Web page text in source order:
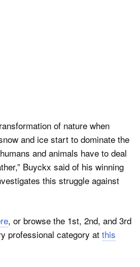
of nature when
and ice start to dominate the
and animals have to deal
Buyckx said of his winning
this struggle against
, or browse the 1st, 2nd, and 3rd
professional category at this